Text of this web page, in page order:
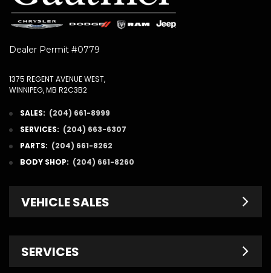
Dealer Permit #0779
1375 REGENT AVENUE WEST,
WINNIPEG, MB R2C3B2
SALES: (204) 661-8999
SERVICES: (204) 663-6307
PARTS: (204) 661-8262
BODY SHOP: (204) 661-8260
VEHICLE SALES
Pre-Owned
SERVICES